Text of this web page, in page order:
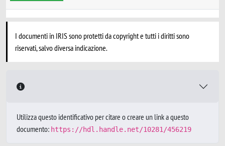
I documenti in IRIS sono protetti da copyright e tutti i diritti sono
riservati, salvo diversa indicazione.
Utilizza questo identificativo per citare o creare un link a questo
documento: https://hdl.handle.net/10281/456219